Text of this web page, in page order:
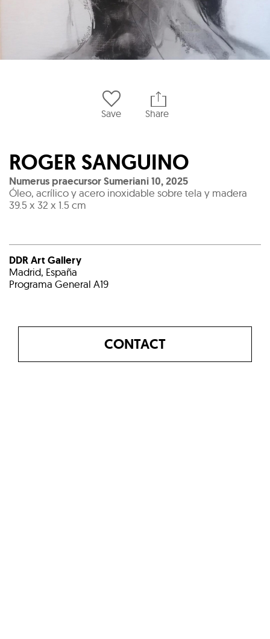
Save Share
ROGER SANGUINO
Numerus praecursor Sumeriani 10,2025
Óleo, acrílico y acero inoxidable sobre tela y madera
39.5 x 32 x 1.5 cm
DDR Art Gallery
Madrid, España
Programa General A19
CONTACT